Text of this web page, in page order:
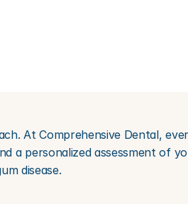
At Comprehensive Dental,
a personalized assessment of
disease.